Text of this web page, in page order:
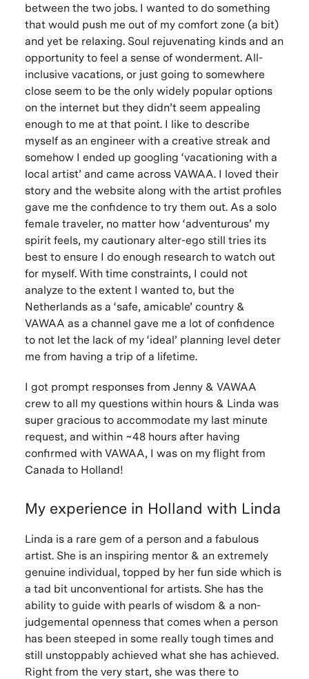
between the two jobs. I wanted to do something
that would push me out of my comfort zone (a bit)
and yet be relaxing. Soul rejuvenating kinds and an
opportunity to feel a sense of wonderment. All-
inclusive vacations, or just going to somewhere
close seem to be the only widely popular options
on the internet but they didn’t seem appealing
enough to me at that point. I like to describe
myself as an engineer with a creative streak and
somehow I ended up googling ‘vacationing with a
local artist’ and came across VAWAA. I loved their
story and the website along with the artist profiles
gave me the confidence to try them out. As a solo
female traveler, no matter how ‘adventurous’ my
spirit feels, my cautionary alter-ego still tries its
best to ensure I do enough research to watch out
for myself. With time constraints, I could not
analyze to the extent I wanted to, but the
Netherlands as a ‘safe, amicable’ country &
VAWAA as a channel gave me a lot of confidence
to not let the lack of my ‘ideal’ planning level deter
me from having a trip of a lifetime.
I got prompt responses from Jenny & VAWAA
crew to all my questions within hours & Linda was
super gracious to accommodate my last minute
request, and within ~48 hours after having
confirmed with VAWAA, I was on my flight from
Canada to Holland!
My experience in Holland with Linda
Linda is a rare gem of a person and a fabulous
artist. She is an inspiring mentor & an extremely
genuine individual, topped by her fun side which is
a tad bit unconventional for artists. She has the
ability to guide with pearls of wisdom & a non-
judgemental openness that comes when a person
has been steeped in some really tough times and
still unstoppably achieved what she has achieved.
Right from the very start, she was there to